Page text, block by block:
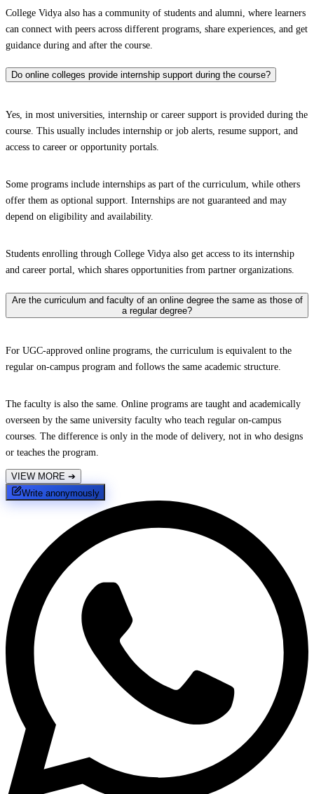
College Vidya also has a community of students and alumni, where learners
can connect with peers across different programs, share experiences, and get
guidance during and after the course.
Do online colleges provide internship support during the course?
Yes, in most universities, internship or career support is provided during the
course. This usually includes internship or job alerts, resume support, and
access to career or opportunity portals.
Some programs include internships as part of the curriculum, while others
offer them as optional support. Internships are not guaranteed and may
depend on eligibility and availability.
Students enrolling through College Vidya also get access to its internship
and career portal, which shares opportunities from partner organizations.
Are the curriculum and faculty of an online degree the same as those of
a regular degree?
For UGC-approved online programs, the curriculum is equivalent to the
regular on-campus program and follows the same academic structure.
The faculty is also the same. Online programs are taught and academically
overseen by the same university faculty who teach regular on-campus
courses. The difference is only in the mode of delivery, not in who designs
or teaches the program.
VIEW MORE ➔
Write anonymously